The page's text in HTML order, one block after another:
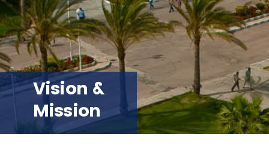
Students
Research
Training
Consultancy
Vision &
Mission